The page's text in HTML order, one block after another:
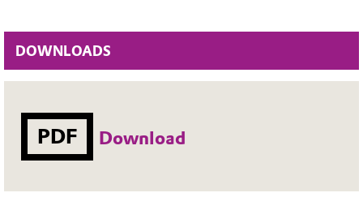
DOWNLOADS
PDF Download